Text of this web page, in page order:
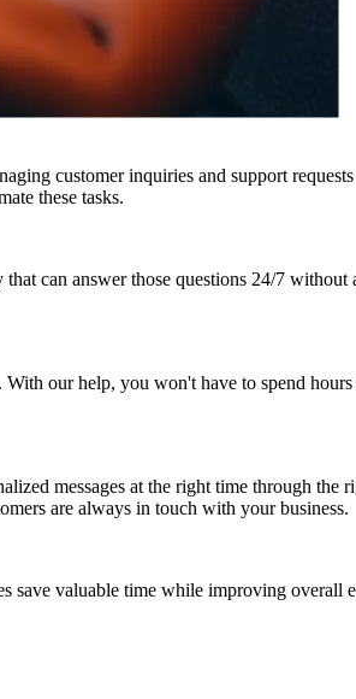
customer inquiries and support
these tasks.
can answer those questions 24/7 without
our help, you won't have to spend
messages at the right time through the
are always in touch with your business.
save valuable time while improving overall